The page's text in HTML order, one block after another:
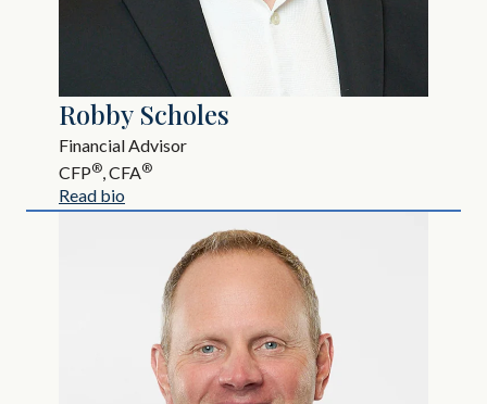
Robby Scholes
Financial Advisor
CFP®, CFA®
Read bio